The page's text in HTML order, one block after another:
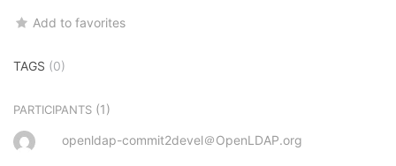
Add to favorites
TAGS (0)
PARTICIPANTS (1)
openldap-commit2devel＠OpenLDAP.org